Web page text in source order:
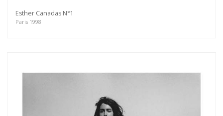
Esther Canadas N°1
Paris 1998